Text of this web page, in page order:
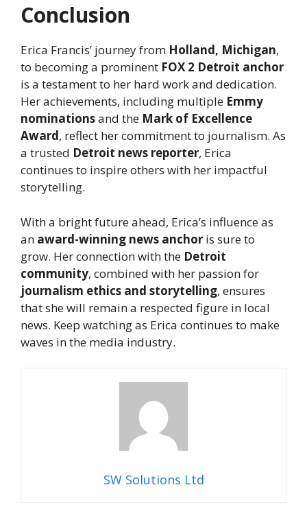
Conclusion
Erica Francis’ journey from Holland, Michigan,
to becoming a prominent FOX 2 Detroit anchor
is a testament to her hard work and dedication.
Her achievements, including multiple Emmy
nominationsand the Mark of Excellence
Award, reflect her commitment to journalism. As
a trusted Detroit news reporter, Erica
continues to inspire others with her impactful
storytelling.
With a bright future ahead, Erica’s influence as
an award-winning news anchor is sure to
grow. Her connection with the Detroit
community, combined with her passion for
journalism ethics and storytelling, ensures
that she will remain a respected figure in local
news. Keep watching as Erica continues to make
waves in the media industry.
SW Solutions Ltd